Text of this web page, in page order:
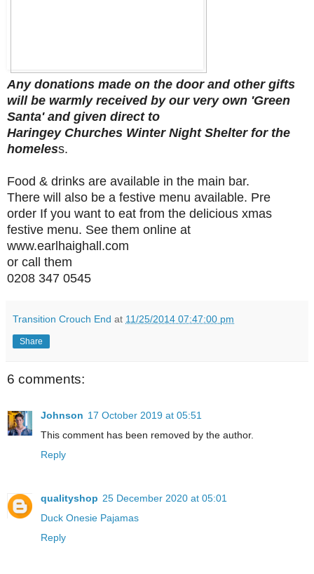
Any donations made on the door and other gifts
will be warmly received by our very own 'Green
Santa' and given direct to
Haringey Churches Winter Night Shelter for the
homeless.
Food & drinks are available in the main bar.
There will also be a festive menu available. Pre
order If you want to eat from the delicious xmas
festive menu. See them online at
www.earlhaighall.com
or call them
0208 347 0545
Transition Crouch End at 11/25/2014 07:47:00 pm
Share
6 comments:
Johnson 17 October 2019 at 05:51
This comment has been removed by the author.
Reply
qualityshop 25 December 2020 at 05:01
Duck Onesie Pajamas
Reply